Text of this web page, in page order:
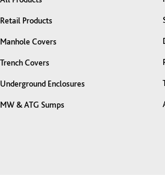
Retail Products
Manhole Covers
Trench Covers
Underground Enclosures
MW & ATG Sumps